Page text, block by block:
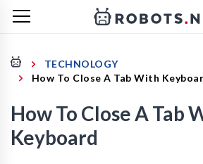
TECHNOLOGY
How To Close A Tab With
How To Close A Tab
Keyboard